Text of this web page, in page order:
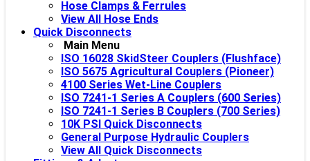
Hose Clamps & Ferrules
View All Hose Ends
Quick Disconnects
Main Menu
ISO 16028 SkidSteer Couplers (Flushface)
ISO 5675 Agricultural Couplers (Pioneer)
4100 Series Wet-Line Couplers
ISO 7241-1 Series A Couplers (600 Series)
ISO 7241-1 Series B Couplers (700 Series)
10K PSI Quick Disconnects
General Purpose Hydraulic Couplers
View All Quick Disconnects